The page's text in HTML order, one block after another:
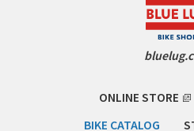
RON'S BIKES
ONLINE STORE
BIKE CATALOG